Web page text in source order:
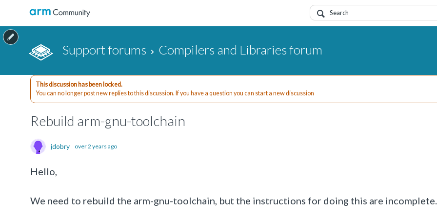
Support forums Compilers and Libraries forum
This discussion has been locked.
You can no longer post new replies to this discussion. If you have a question you can start a new discussion
Rebuild arm-gnu-toolchain
jdobry over 2 years ago
Hello,
We need to rebuild the arm-gnu-toolchain, but the instructions for doing this are incomplete.